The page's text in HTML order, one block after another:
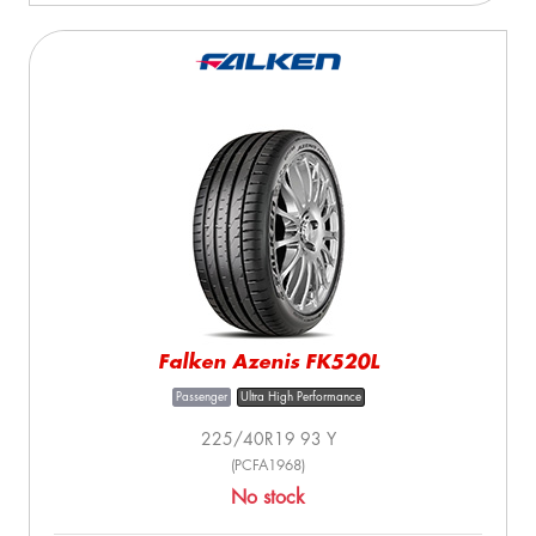
Falken Azenis FK520L
Passenger Ultra High Performance
225/40R19 93 Y
(PCFA1968)
No stock